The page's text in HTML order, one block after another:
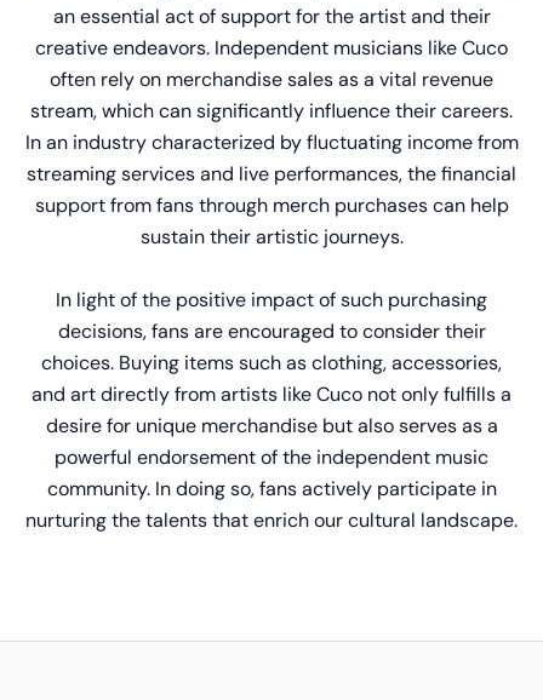
an essential act of support for the artist and their
creative endeavors. Independent musicians like Cuco
often rely on merchandise sales as a vital revenue
stream, which can significantly influence their careers.
In an industry characterized by fluctuating income from
streaming services and live performances, the financial
support from fans through merch purchases can help
sustain their artistic journeys.
In light of the positive impact of such purchasing
decisions, fans are encouraged to consider their
choices. Buying items such as clothing, accessories,
and art directly from artists like Cuco not only fulfills a
desire for unique merchandise but also serves as a
powerful endorsement of the independent music
community. In doing so, fans actively participate in
nurturing the talents that enrich our cultural landscape.